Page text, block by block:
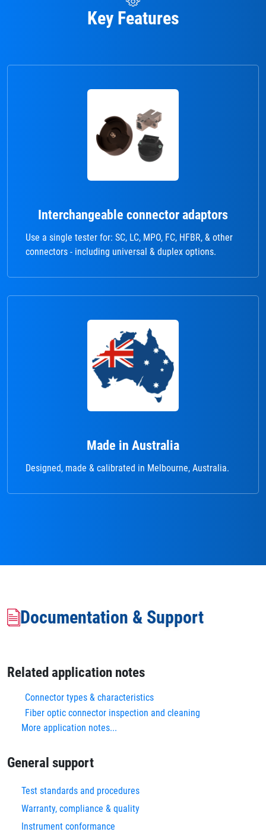
Key Features
Interchangeable connector adaptors
Use a single tester for: SC, LC, MPO, FC, HFBR, & other
connectors - including universal & duplex options.
Made in Australia
Designed, made & calibrated in Melbourne, Australia.
Documentation & Support
Related application notes
Connector types & characteristics
Fiber optic connector inspection and cleaning
More application notes...
General support
Test standards and procedures
Warranty, compliance & quality
Instrument conformance